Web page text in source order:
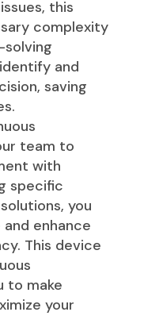
this
complexity
and
saving
team to
with
specific
you
enhance
This device
to make
your